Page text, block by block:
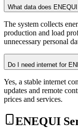
What data does
The system collects
production and load
unnecessary personal
Do I need internet for
Yes, a stable internet
updates and remote
prices and services.
ENEQUI